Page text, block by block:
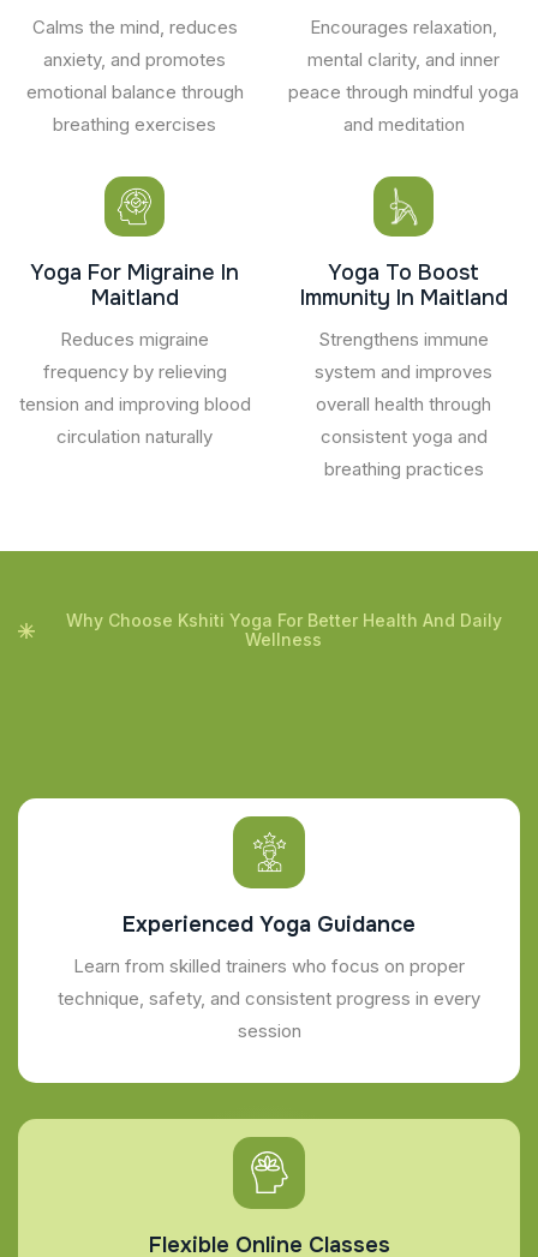
Calms the mind, reduces
anxiety, and promotes
emotional balance through
breathing exercises
Encourages relaxation,
mental clarity, and inner
peace through mindful yoga
and meditation
Yoga For Migraine In
Maitland
Reduces migraine
frequency by relieving
tension and improving blood
circulation naturally
Yoga To Boost
Immunity In Maitland
Strengthens immune
system and improves
overall health through
consistent yoga and
breathing practices
Why Choose Kshiti Yoga For Better Health And Daily
Wellness
Experienced Yoga Guidance
Learn from skilled trainers who focus on proper
technique, safety, and consistent progress in every
session
Flexible Online Classes